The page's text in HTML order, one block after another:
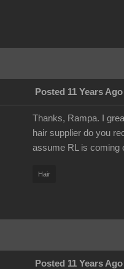
Posted 11 Years Ago
Thanks, Rampa. I
hair supplier do you
assume RL is coming
Hair
Posted 11 Years Ago